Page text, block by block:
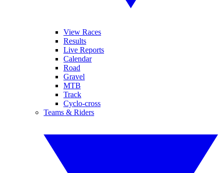
View Races
Results
Live Reports
Calendar
Road
Gravel
MTB
Track
Cyclo-cross
Teams & Riders